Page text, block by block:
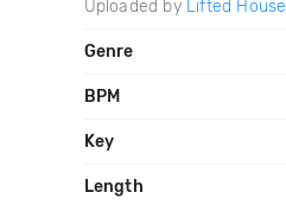
Uploaded by Lifted House
Genre
BPM
Key
Length